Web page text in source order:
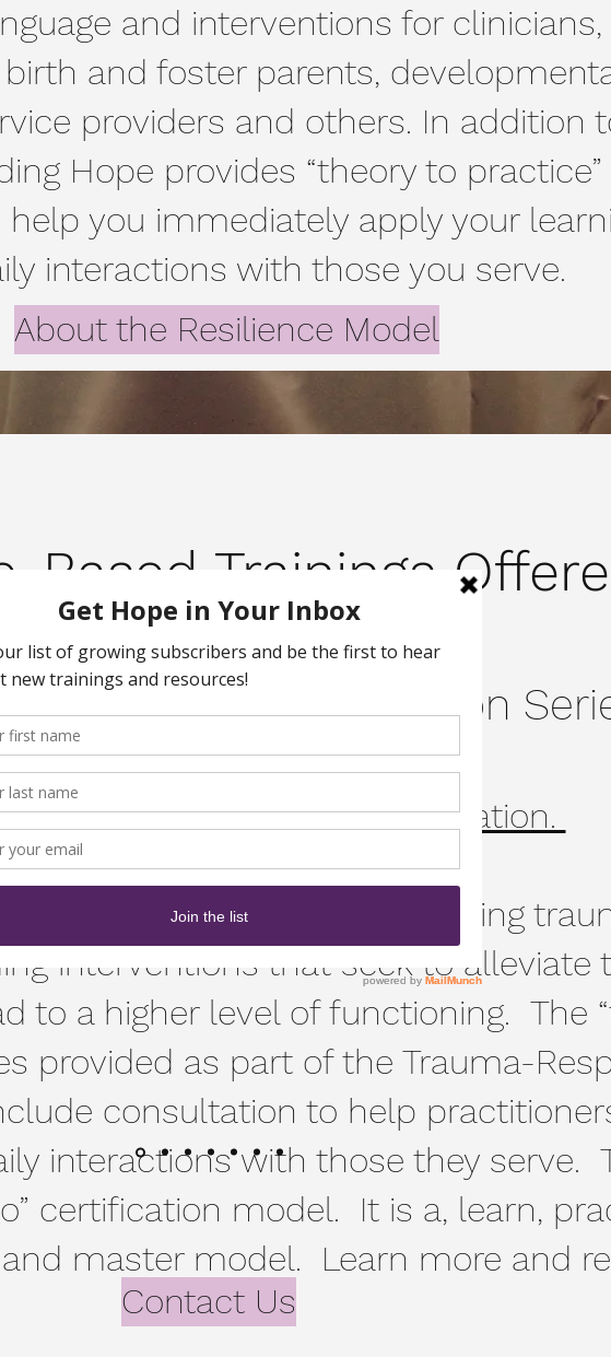
and interventions for clinicians,
and foster parents,
providers and others. In addition
Hope provides “theory to practice”
you immediately apply your
interactions with those you serve.
About the Resilience Model
Based Trainings
Care Certification
learn more about the certification.
goes beyond understanding
interventions that seek to alleviate
to a higher level of functioning. The
provided as part of the Trauma-
consultation to help
interactions with those they serve.
certification model. It is a, learn,
master model. Learn more and
here.
Contact Us